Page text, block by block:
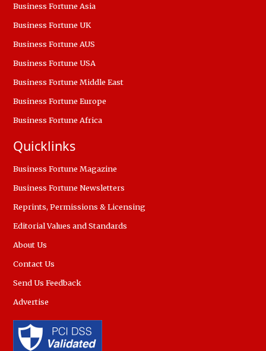
Business Fortune Asia
Business Fortune UK
Business Fortune AUS
Business Fortune USA
Business Fortune Middle East
Business Fortune Europe
Business Fortune Africa
Quicklinks
Business Fortune Magazine
Business Fortune Newsletters
Reprints, Permissions & Licensing
Editorial Values and Standards
About Us
Contact Us
Send Us Feedback
Advertise